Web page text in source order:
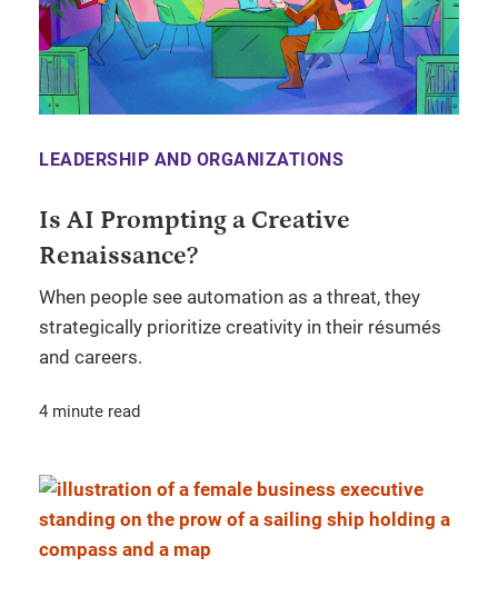
LEADERSHIP AND ORGANIZATIONS
Is AI Prompting a Creative
Renaissance?
When people see automation as a threat, they
strategically prioritize creativity in their résumés
and careers.
4 minute read